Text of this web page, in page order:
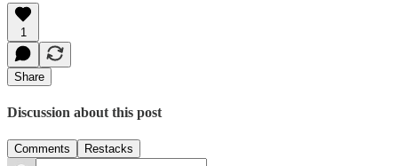
1
Share
Discussion about this post
Comments Restacks